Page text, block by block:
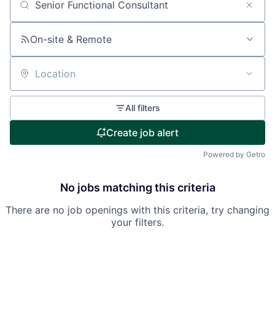
Search by title or keyword
On-site & Remote
Location
All filters
Create job alert
Powered by Getro
No jobs matching this criteria
There are no job openings with this criteria, try changing
your filters.